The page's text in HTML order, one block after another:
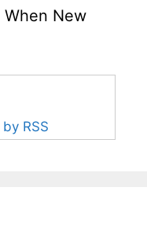
New
RSS